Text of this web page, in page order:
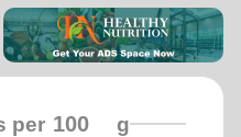
per g